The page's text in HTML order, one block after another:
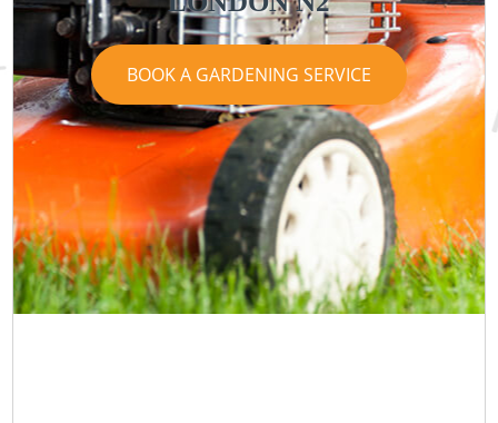
BOOK A GARDENING SERVICE